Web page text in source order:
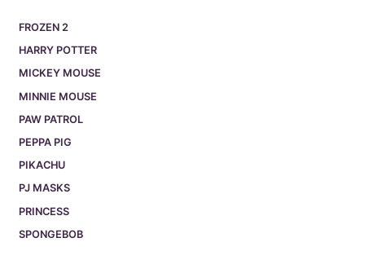
FROZEN 2
HARRY POTTER
MICKEY MOUSE
MINNIE MOUSE
PAW PATROL
PEPPA PIG
PIKACHU
PJ MASKS
PRINCESS
SPONGEBOB